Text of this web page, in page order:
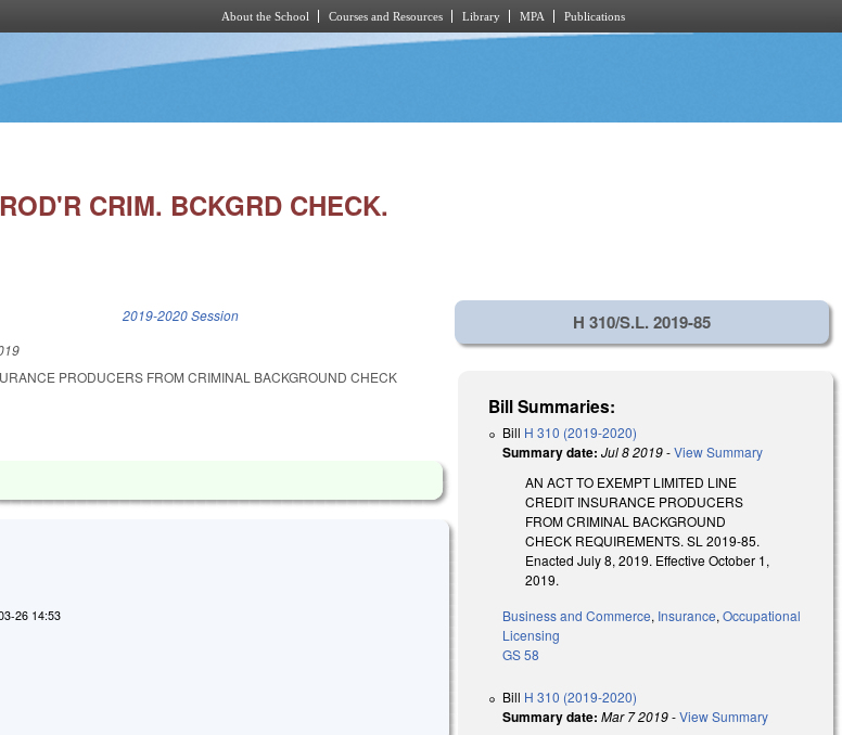
About the School Courses and Resources Library MPA Publications
CRIM. BCKGRD CHECK.
2019-2020 Session
PRODUCERS FROM CRIMINAL BACKGROUND CHECK
26 14:53
H 310/S.L. 2019-85
Bill Summaries:
Bill H 310 (2019-2020)
Summary date: Jul 8 2019-View Summary
AN ACT TO EXEMPT LIMITED LINE
CREDIT INSURANCE PRODUCERS
FROM CRIMINAL BACKGROUND
CHECK REQUIREMENTS. SL 2019-85.
Enacted July 8, 2019. Effective October 1,
2019.
Business and Commerce, Insurance,Occupational
Licensing
GS 58
Bill H 310 (2019-2020)
Summary date: Mar 7 2019-View Summary